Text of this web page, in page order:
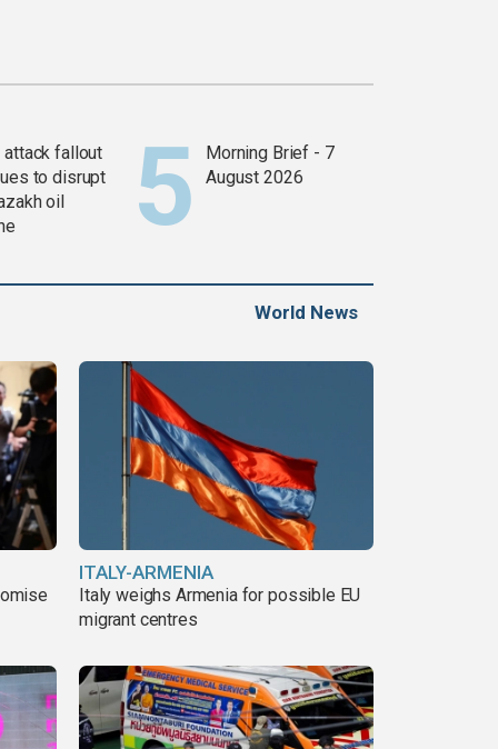
attack fallout
to disrupt
oil
Morning Brief - 7
August 2026
World News
ITALY-ARMENIA
Italy weighs Armenia for possible EU
migrant centres